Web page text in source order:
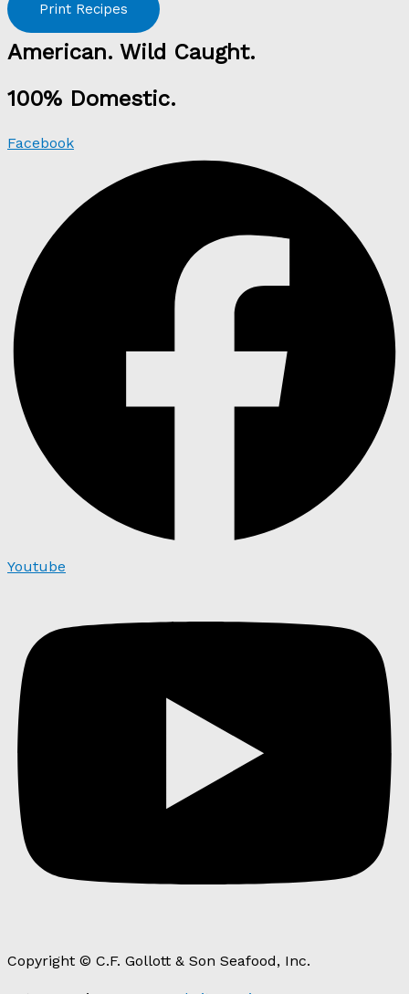
Print Recipes
American. Wild Caught.
100% Domestic.
Facebook
Youtube
Copyright © C.F. Gollott & Son Seafood, Inc.